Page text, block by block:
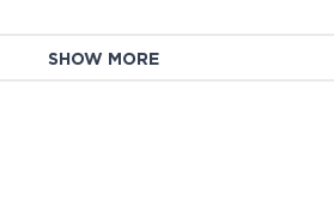
SHOW MORE